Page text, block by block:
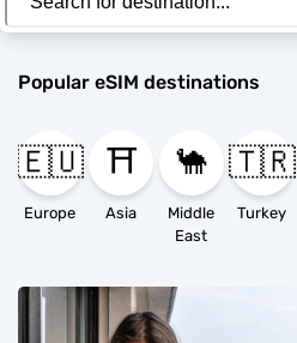
Popular eSIM destinations
🇪🇺
Europe
⛩️
Asia
🐪
Middle
East
🇹🇷
Turkey